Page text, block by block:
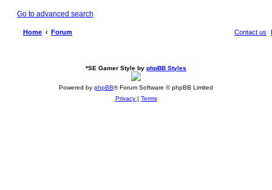
Go to advanced search
Home Forum Contact us
*SE Gamer Style by phpBB Styles
Powered by phpBB® Forum Software © phpBB Limited
Privacy | Terms